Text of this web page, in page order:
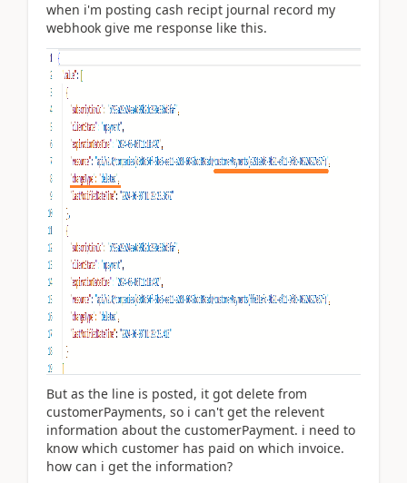
when i'm posting cash recipt journal record my
webhook give me response like this.
But as the line is posted, it got delete from
customerPayments, so i can't get the relevent
information about the customerPayment. i need to
know which customer has paid on which invoice.
how can i get the information?